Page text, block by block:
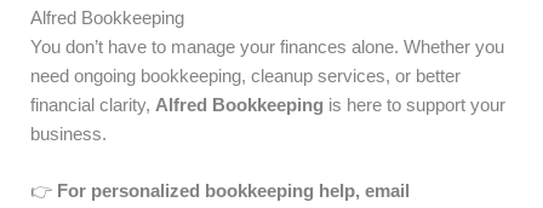
Alfred Bookkeeping
You don’t have to manage your finances alone. Whether you
need ongoing bookkeeping, cleanup services, or better
financial clarity, Alfred Bookkeeping is here to support your
business.
👉 For personalized bookkeeping help, email